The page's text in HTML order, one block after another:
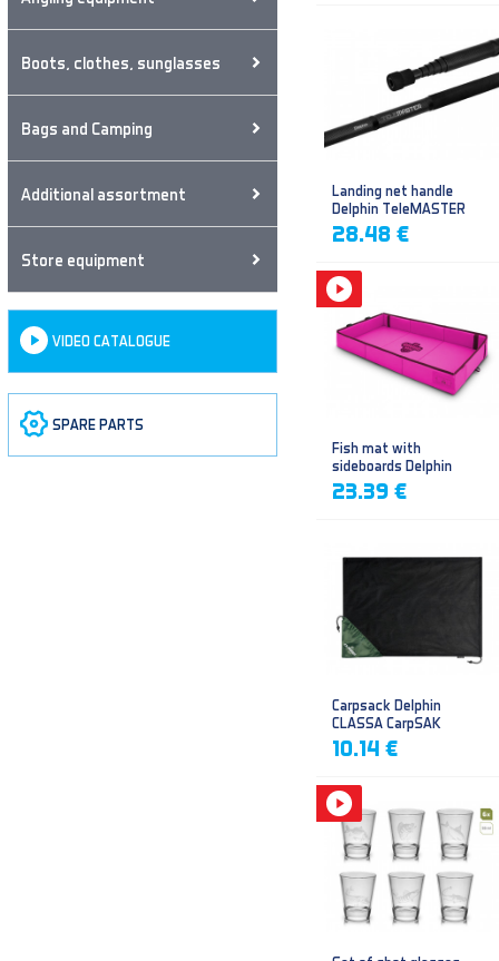
Boots, clothes, sunglasses
Bags and Camping
Additional assortment
Store equipment
VIDEO CATALOGUE
SPARE PARTS
Landing net handle
Delphin TeleMASTER
28.48 €
Fish mat with
sideboards Delphin
DUOMAT QUEEN WOW
23.39 €
Carpsack Delphin
CLASSA CarpSAK
10.14 €